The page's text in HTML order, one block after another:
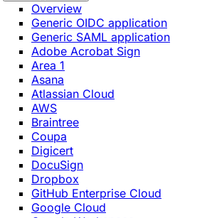
Overview
Generic OIDC application
Generic SAML application
Adobe Acrobat Sign
Area 1
Asana
Atlassian Cloud
AWS
Braintree
Coupa
Digicert
DocuSign
Dropbox
GitHub Enterprise Cloud
Google Cloud